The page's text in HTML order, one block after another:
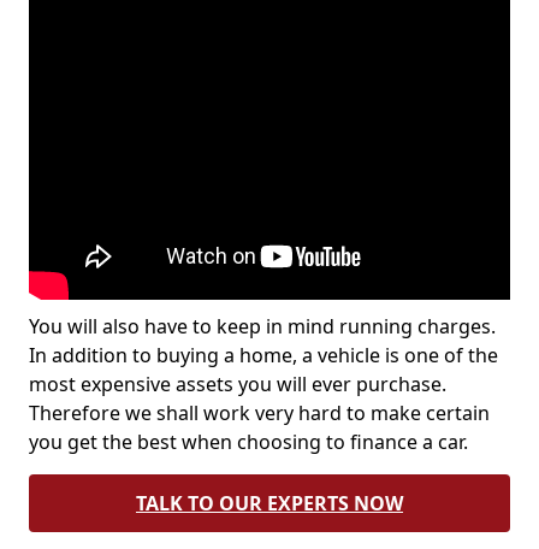
You will also have to keep in mind running charges.
In addition to buying a home, a vehicle is one of the
most expensive assets you will ever purchase.
Therefore we shall work very hard to make certain
you get the best when choosing to finance a car.
TALK TO OUR EXPERTS NOW